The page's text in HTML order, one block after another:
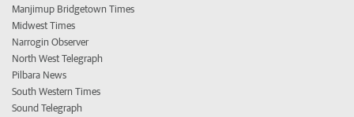
Manjimup Bridgetown Times
Midwest Times
Narrogin Observer
North West Telegraph
Pilbara News
South Western Times
Sound Telegraph